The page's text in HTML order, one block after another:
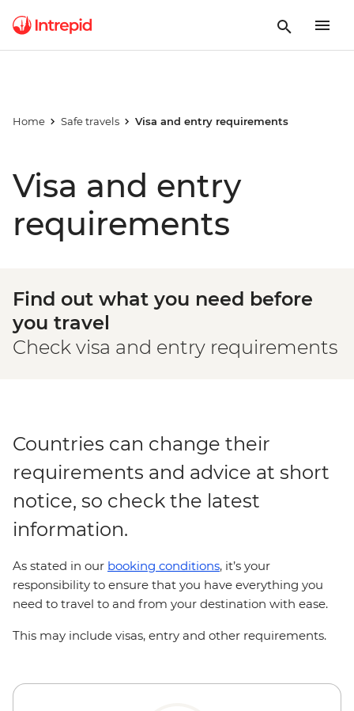
Home Safe travels Visa and entry requirements
Visa and entry
requirements
Find out what you need before
you travel
Check visa and entry requirements
Countries can change their
requirements and advice at short
notice, so check the latest
information.
As stated in our booking conditions, it’s your
responsibility to ensure that you have everything you
need to travel to and from your destination with ease.
This may include visas, entry and other requirements.